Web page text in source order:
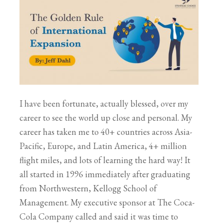
I have been fortunate, actually blessed, over my
career to see the world up close and personal. My
career has taken me to 40+ countries across Asia-
Pacific, Europe, and Latin America, 4+ million
flight miles, and lots of learning the hard way! It
all started in 1996 immediately after graduating
from Northwestern, Kellogg School of
Management. My executive sponsor at The Coca-
Cola Company called and said it was time to